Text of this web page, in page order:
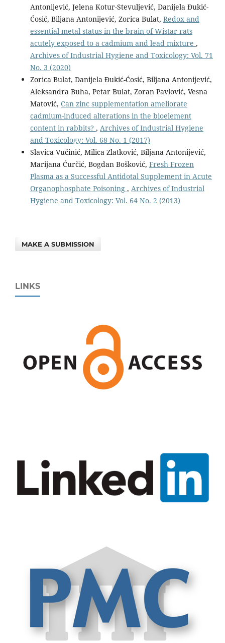
Antonijević, Jelena Kotur-Stevuljević, Danijela Đukić-
Ćosić, Biljana Antonijević, Zorica Bulat, Redox and
essential metal status in the brain of Wistar rats
acutely exposed to a cadmium and lead mixture ,
Archives of Industrial Hygiene and Toxicology: Vol. 71
No. 3 (2020)
Zorica Bulat, Danijela Đukić-Ćosić, Biljana Antonijević,
Aleksandra Buha, Petar Bulat, Zoran Pavlović, Vesna
Matović, Can zinc supplementation ameliorate
cadmium-induced alterations in the bioelement
content in rabbits? , Archives of Industrial Hygiene
and Toxicology: Vol. 68 No. 1 (2017)
Slavica Vučinić, Milica Zlatković, Biljana Antonijević,
Marijana Ćurčić, Bogdan Bošković, Fresh Frozen
Plasma as a Successful Antidotal Supplement in Acute
Organophosphate Poisoning , Archives of Industrial
Hygiene and Toxicology: Vol. 64 No. 2 (2013)
MAKE A SUBMISSION
LINKS